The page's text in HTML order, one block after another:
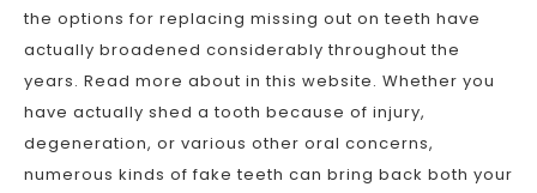
the options for replacing missing out on teeth have
actually broadened considerably throughout the
years. Read more about in this website. Whether you
have actually shed a tooth because of injury,
degeneration, or various other oral concerns,
numerous kinds of fake teeth can bring back both your